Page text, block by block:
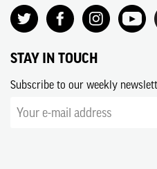
STAY IN TOUCH
Subscribe to our weekly